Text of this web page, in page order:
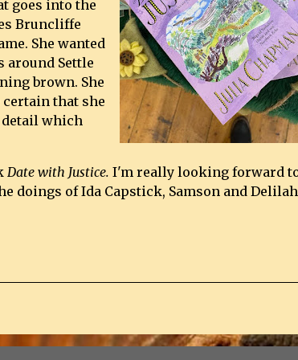
goes into the
Bruncliffe
She wanted
around Settle
brown. She
certain that she
detail which
Date with Justice. I'm really looking forward
doings of Ida Capstick, Samson and